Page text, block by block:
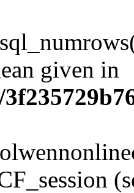
given in